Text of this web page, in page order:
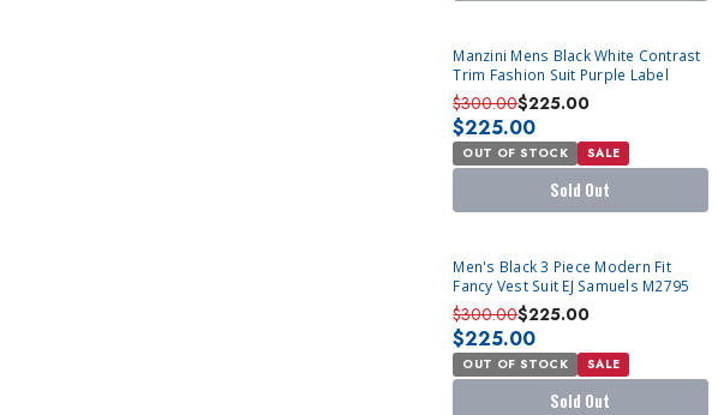
SOLD OUT
Manzini Mens Black White Contrast
Trim Fashion Suit Purple Label
$300.00$225.00
$225.00
OUT OF STOCK SALE
Sold Out
SOLD OUT
Men's Black 3 Piece Modern Fit
Fancy Vest Suit EJ Samuels M2795
$300.00$225.00
$225.00
OUT OF STOCK SALE
Sold Out